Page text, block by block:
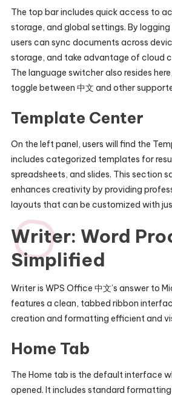
The top bar includes quick access to
storage, and global settings. By
users can sync documents across
storage, and take advantage of cloud
The language switcher also resides
toggle between 中文 and other
Template Center
On the left panel, users will find the
includes categorized templates for
spreadsheets, and slides. This section
enhances creativity by providing
layouts that can be customized with
Writer: Word
Simplified
Writer is WPS Office 中文’s answer to
features a clean, tabbed ribbon
creation and formatting efficient and
Home Tab
The Home tab is the default interface
opened. It includes standard